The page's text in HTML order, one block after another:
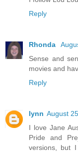
Reply
Rhonda
Sense and
movies and
Reply
lynn August
I love Jane
Pride and
versions, but I